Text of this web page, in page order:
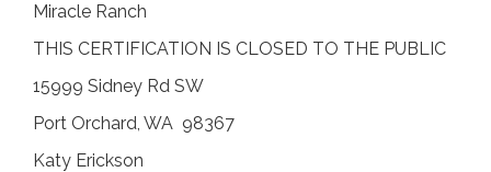
Miracle Ranch
THIS CERTIFICATION IS CLOSED TO THE PUBLIC
15999 Sidney Rd SW
Port Orchard, WA 98367
Katy Erickson